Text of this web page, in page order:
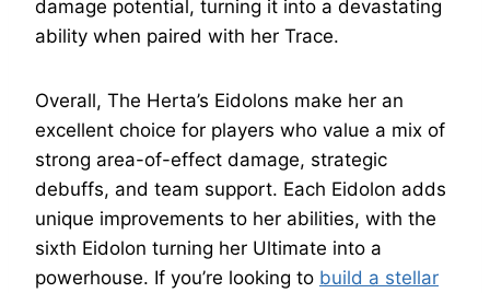
damage potential, turning it into a devastating
ability when paired with her Trace.
Overall, The Herta’s Eidolons make her an
excellent choice for players who value a mix of
strong area-of-effect damage, strategic
debuffs, and team support. Each Eidolon adds
unique improvements to her abilities, with the
sixth Eidolon turning her Ultimate into a
powerhouse. If you’re looking to build a stellar